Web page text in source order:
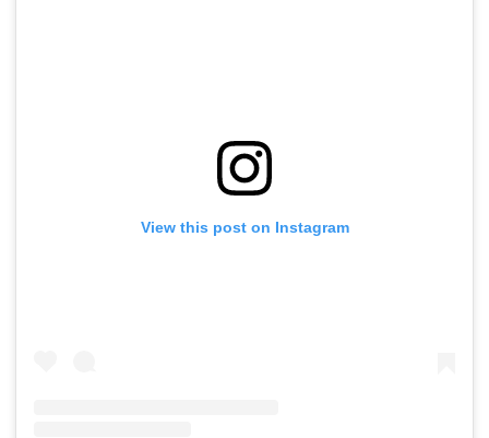
View this post on Instagram